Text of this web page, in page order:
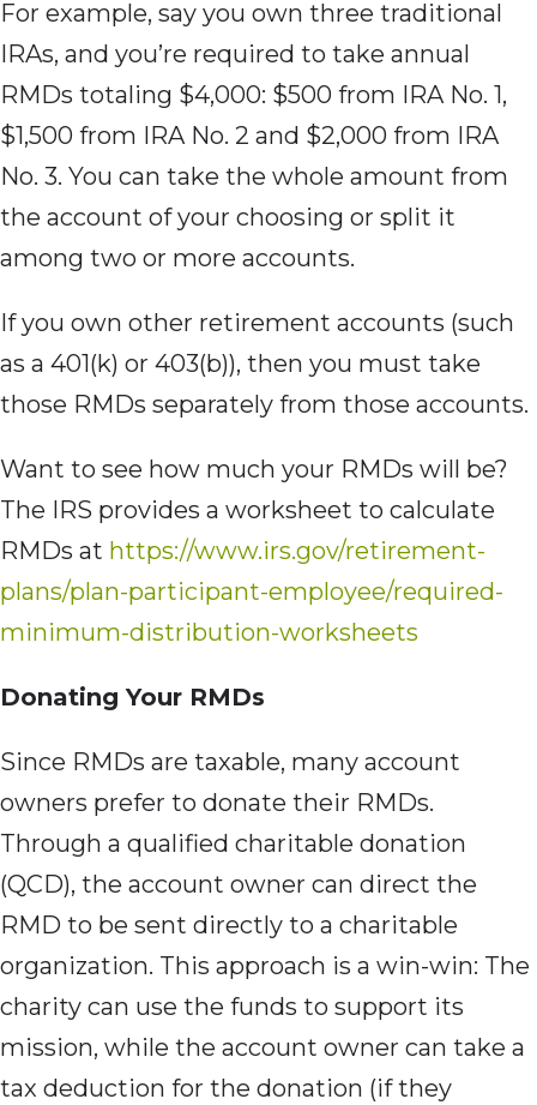
For example, say you own three traditional
IRAs, and you’re required to take annual
RMDs totaling $4,000: $500 from IRA No. 1,
$1,500 from IRA No. 2 and $2,000 from IRA
No. 3. You can take the whole amount from
the account of your choosing or split it
among two or more accounts.
If you own other retirement accounts (such
as a 401(k) or 403(b)), then you must take
those RMDs separately from those accounts.
Want to see how much your RMDs will be?
The IRS provides a worksheet to calculate
RMDs at https://www.irs.gov/retirement-
plans/plan-participant-employee/required-
minimum-distribution-worksheets
Donating Your RMDs
Since RMDs are taxable, many account
owners prefer to donate their RMDs.
Through a qualified charitable donation
(QCD), the account owner can direct the
RMD to be sent directly to a charitable
organization. This approach is a win-win: The
charity can use the funds to support its
mission, while the account owner can take a
tax deduction for the donation (if they